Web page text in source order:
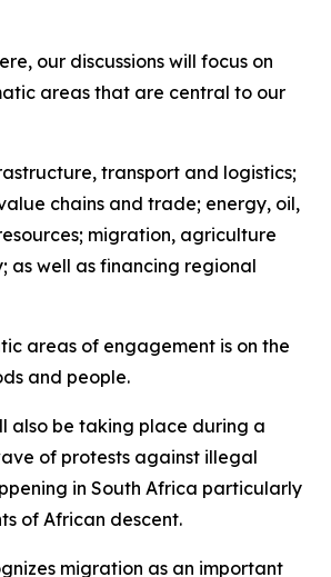
our discussions will focus on
areas that are central to our
transport and logistics;
chains and trade; energy, oil,
migration, agriculture
as well as financing regional
areas of engagement is on the
and people.
also be taking place during a
of protests against illegal
in South Africa particularly
of African descent.
migration as an important